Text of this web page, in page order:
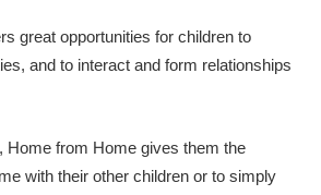
great opportunities for children to
and to interact and form relationships
Home from Home gives them the
with their other children or to simply